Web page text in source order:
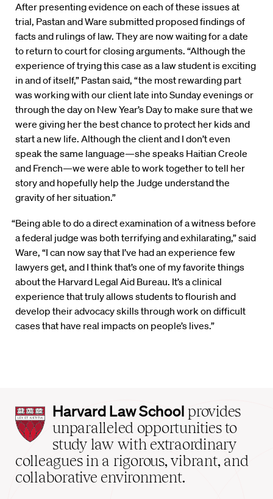
After presenting evidence on each of these issues at
trial, Pastan and Ware submitted proposed findings of
facts and rulings of law. They are now waiting for a date
to return to court for closing arguments. “Although the
experience of trying this case as a law student is exciting
in and of itself,” Pastan said, “the most rewarding part
was working with our client late into Sunday evenings or
through the day on New Year’s Day to make sure that we
were giving her the best chance to protect her kids and
start a new life. Although the client and I don’t even
speak the same language—she speaks Haitian Creole
and French—we were able to work together to tell her
story and hopefully help the Judge understand the
gravity of her situation.”
“Being able to do a direct examination of a witness before
a federal judge was both terrifying and exhilarating,” said
Ware, “I can now say that I’ve had an experience few
lawyers get, and I think that’s one of my favorite things
about the Harvard Legal Aid Bureau. It’s a clinical
experience that truly allows students to flourish and
develop their advocacy skills through work on difficult
cases that have real impacts on people’s lives.”
Harvard
Law
School
home
Harvard Law School provides
unparalleled opportunities to
study law with extraordinary
colleagues in a rigorous, vibrant, and
collaborative environment.